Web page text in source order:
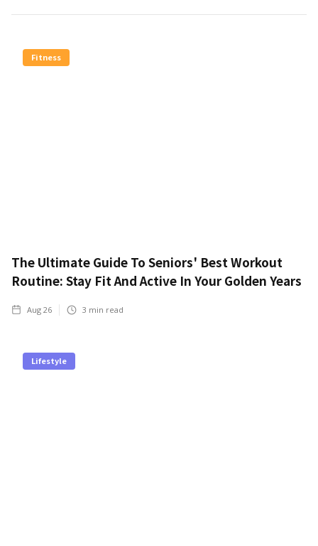
Fitness
The Ultimate Guide To Seniors' Best Workout
Routine: Stay Fit And Active In Your Golden Years
Aug 26 3 min read
Lifestyle